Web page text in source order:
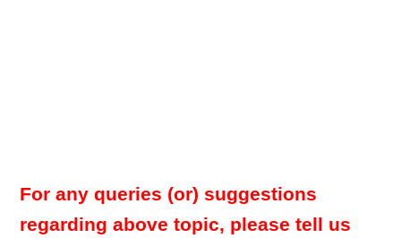
For any queries (or) suggestions
regarding above topic, please tell us